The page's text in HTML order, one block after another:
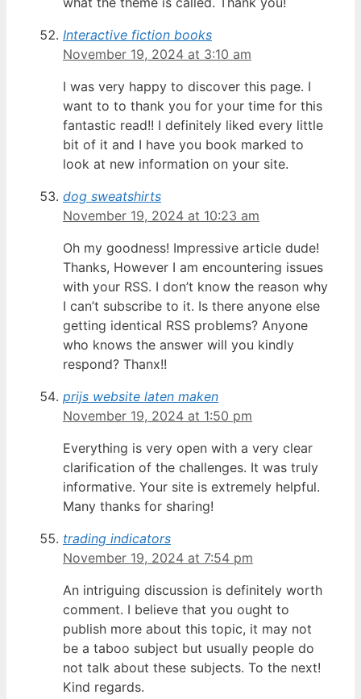
Interactive fiction books
November 19, 2024 at 3:10 am
I was very happy to discover this page. I
want to to thank you for your time for this
fantastic read!! I definitely liked every little
bit of it and I have you book marked to
look at new information on your site.
dog sweatshirts
November 19, 2024 at 10:23 am
Oh my goodness! Impressive article dude!
Thanks, However I am encountering issues
with your RSS. I don’t know the reason why
I can’t subscribe to it. Is there anyone else
getting identical RSS problems? Anyone
who knows the answer will you kindly
respond? Thanx!!
prijs website laten maken
November 19, 2024 at 1:50 pm
Everything is very open with a very clear
clarification of the challenges. It was truly
informative. Your site is extremely helpful.
Many thanks for sharing!
trading indicators
November 19, 2024 at 7:54 pm
An intriguing discussion is definitely worth
comment. I believe that you ought to
publish more about this topic, it may not
be a taboo subject but usually people do
not talk about these subjects. To the next!
Kind regards.